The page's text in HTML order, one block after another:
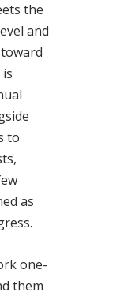
the
and
to
as
one-
them